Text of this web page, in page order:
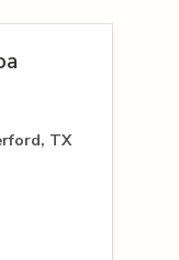
TX